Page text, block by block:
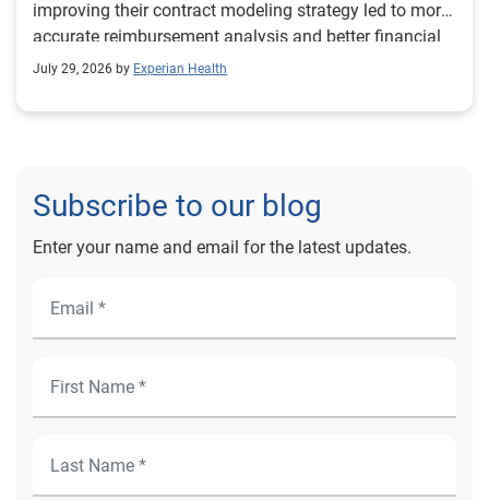
improving their contract modeling strategy led to more
accurate reimbursement analysis and better financial
outcomes for Prevea Health.
July 29, 2026 by Experian Health
Subscribe to our blog
Enter your name and email for the latest updates.